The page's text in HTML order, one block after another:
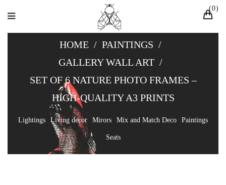
0
HOME / PAINTINGS /
GALLERY WALL ART /
SET OF 6 NATURE PHOTO FRAMES –
HIGH-QUALITY A3 PRINTS
Lightings Living decor Mirors Mix and Match Deco Paintings
Seats